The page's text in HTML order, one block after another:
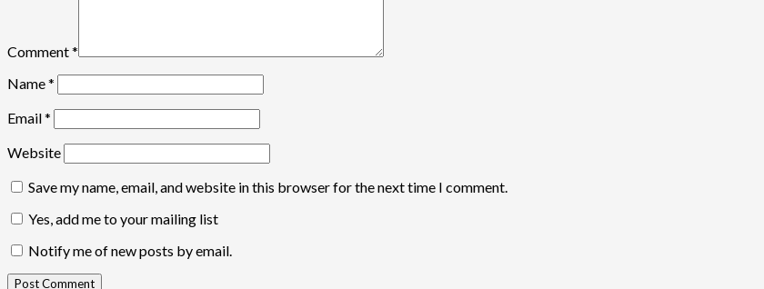
Comment*
Name*
Email*
Website
Save my name, email, and website in this browser for the next time I comment.
Yes, add me to your mailing list
Notify me of new posts by email.